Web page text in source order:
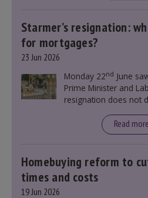
Starmer’s resignation:
for mortgages?
23 Jun 2026
Monday 22nd June
Prime Minister and
resignation does not
announcement.
mortgage rates
Read more
Homebuying reform to
times and costs
19 Jun 2026